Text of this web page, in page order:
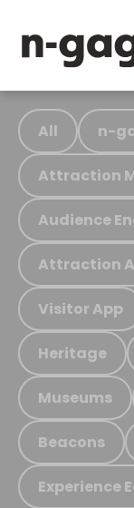
All n-
Attraction
Audience
Attraction
Visitor App
Heritage
Museums
Beacons
Experience